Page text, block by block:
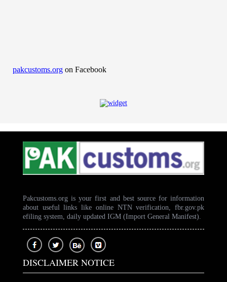
pakcustoms.org on Facebook
Pakcustoms.org is your first and best source for information
about useful links like online NTN verification, fbr.gov.pk
efiling system, daily updated IGM (Import General Manifest).
DISCLAIMER NOTICE